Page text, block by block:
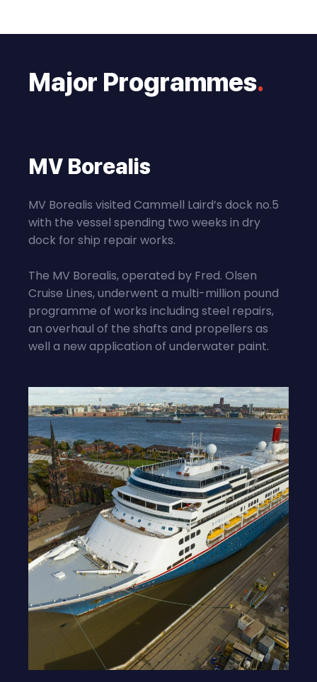
Major Programmes.
MV Borealis
MV Borealis visited Cammell Laird’s dock no.5
with the vessel spending two weeks in dry
dock for ship repair works.
The MV Borealis, operated by Fred. Olsen
Cruise Lines, underwent a multi-million pound
programme of works including steel repairs,
an overhaul of the shafts and propellers as
well a new application of underwater paint.